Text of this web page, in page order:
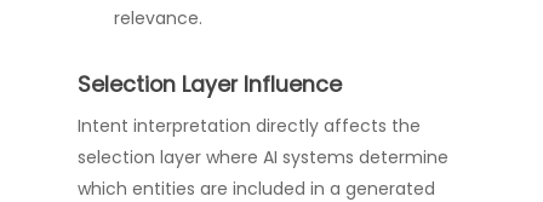
relevance.
Selection Layer Influence
Intent interpretation directly affects the
selection layer where AI systems determine
which entities are included in a generated